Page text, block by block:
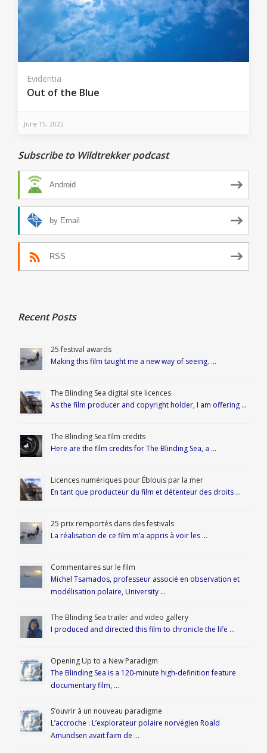
Evidentia
Out of the Blue
June 15, 2022
Subscribe to Wildtrekker podcast
Android
by Email
RSS
Recent Posts
25 festival awards
Making this film taught me a new way of seeing. …
The Blinding Sea digital site licences
As the film producer and copyright holder, I am offering …
The Blinding Sea film credits
Here are the film credits for The Blinding Sea, a …
Licences numériques pour Éblouis par la mer
En tant que producteur du film et détenteur des droits …
25 prix remportés dans des festivals
La réalisation de ce film m’a appris à voir les …
Commentaires sur le film
Michel Tsamados, professeur associé en observation et
modélisation polaire, University …
The Blinding Sea trailer and video gallery
I produced and directed this film to chronicle the life …
Opening Up to a New Paradigm
The Blinding Sea is a 120-minute high-definition feature
documentary film, …
S’ouvrir à un nouveau paradigme
L’accroche : L’explorateur polaire norvégien Roald
Amundsen avait faim de …